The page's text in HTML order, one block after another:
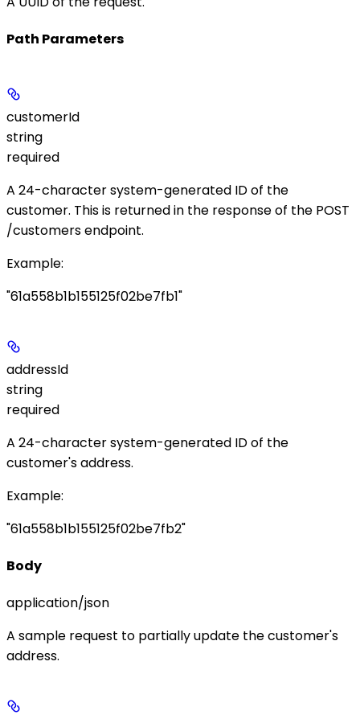
Path Parameters
customerId
string
required
A 24-character system-generated ID of the
customer. This is returned in the response of the POST
/customersendpoint.
Example:
"61a558b1b155125f02be7fb1"
addressId
string
required
A 24-character system-generated ID of the
customer's address.
Example:
"61a558b1b155125f02be7fb2"
Body
application/json
A sample request to partially update the customer's
address.